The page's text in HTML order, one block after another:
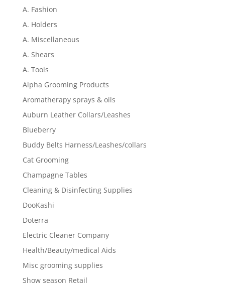
A. Fashion
A. Holders
A. Miscellaneous
A. Shears
A. Tools
Alpha Grooming Products
Aromatherapy sprays & oils
Auburn Leather Collars/Leashes
Blueberry
Buddy Belts Harness/Leashes/collars
Cat Grooming
Champagne Tables
Cleaning & Disinfecting Supplies
DooKashi
Doterra
Electric Cleaner Company
Health/Beauty/medical Aids
Misc grooming supplies
Show season Retail